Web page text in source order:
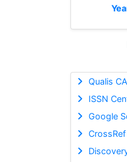
Qualis
ISSN
Google
CrossRef